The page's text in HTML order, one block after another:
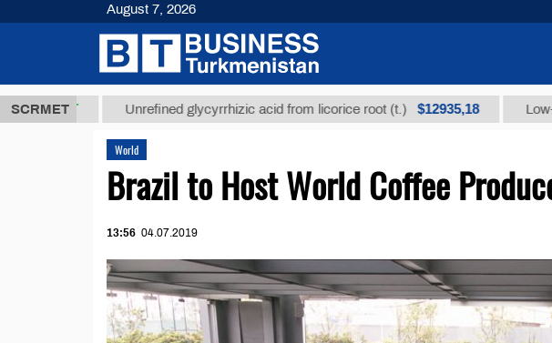
SCRMET
ТМТ Unrefined glycyrrhizic acid from licorice root (t.) $12935,18 Low-sulfur
World
Brazil to Host World Coffee
13:56 04.07.2019
August 7, 2026